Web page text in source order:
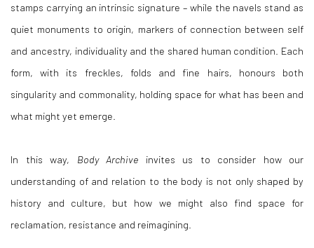
stamps carrying an intrinsic signature – while the navels stand as
quiet monuments to origin, markers of connection between self
and ancestry, individuality and the shared human condition. Each
form, with its freckles, folds and fine hairs, honours both
singularity and commonality, holding space for what has been and
what might yet emerge.
In this way, Body Archive invites us to consider how our
understanding of and relation to the body is not only shaped by
history and culture, but how we might also find space for
reclamation, resistance and reimagining.